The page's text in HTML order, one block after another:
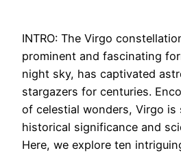
INTRO: The Virgo
prominent and fascinating
night sky, has captivated
stargazers for centuries.
of celestial wonders, Virgo is
historical significance and
Here, we explore ten